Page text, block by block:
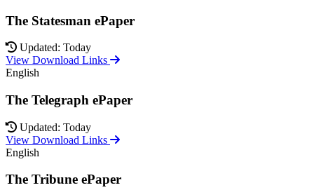
The Statesman ePaper
Updated: Today
View Download Links
English
The Telegraph ePaper
Updated: Today
View Download Links
English
The Tribune ePaper